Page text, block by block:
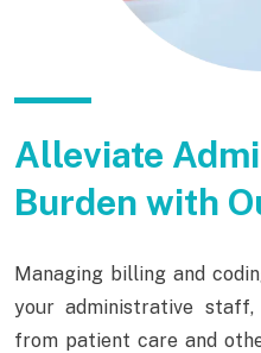
Alleviate
Burden with
Managing billing and
your administrative
from patient care and